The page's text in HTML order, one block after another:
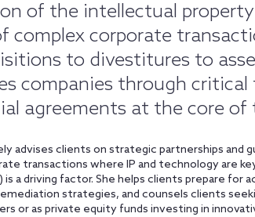
of the intellectual
complex corporate
to divestitures to
companies through critical
agreements at the core of
advises clients on strategic partnerships and
transactions where IP and technology are
a driving factor. She helps clients prepare for
strategies, and counsels clients
or as private equity funds investing in